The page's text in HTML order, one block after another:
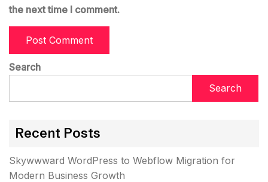
the next time I comment.
Search
Search
Recent Posts
Skywwward WordPress to Webflow Migration for
Modern Business Growth